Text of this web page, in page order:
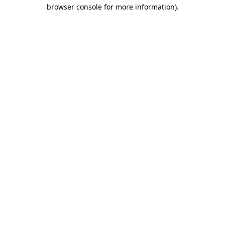
browser console for more information).